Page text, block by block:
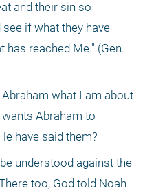
and their sin so
if what they have
has reached Me." (Gen.
what I am about
Abraham to
have said them?
understood against the
too, God told Noah